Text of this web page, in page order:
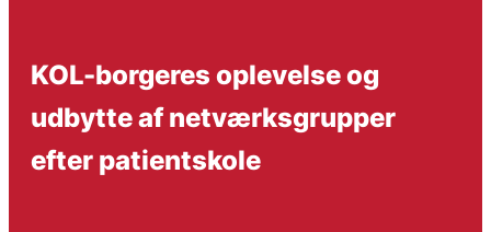
KOL-borgeres oplevelse og
udbytte af netværksgrupper
efter patientskole